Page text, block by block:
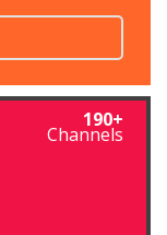
190+
Channels